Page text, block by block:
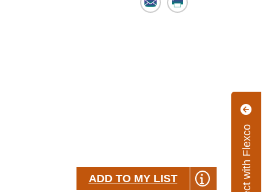
Email Print
ADD TO MY LIST